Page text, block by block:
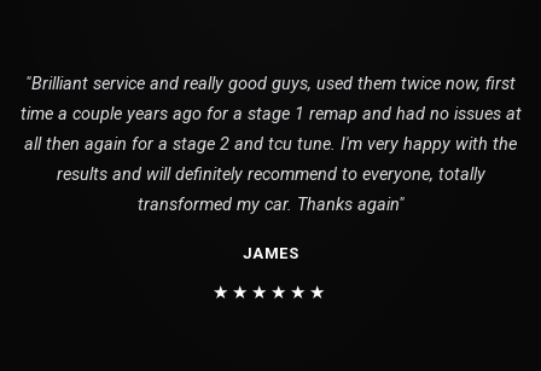
"Brilliant service and really good guys, used them twice now, first
time a couple years ago for a stage 1 remap and had no issues at
all then again for a stage 2 and tcu tune. I'm very happy with the
results and will definitely recommend to everyone, totally
transformed my car. Thanks again"
JAMES
★★★★★★